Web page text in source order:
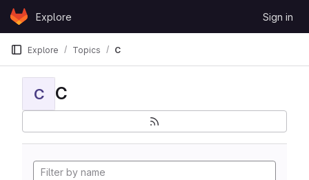
Skip to content
GitLabExplore Sign in
Explore Topics C
C C